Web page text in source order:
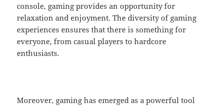
console, gaming provides an opportunity for
relaxation and enjoyment. The diversity of gaming
experiences ensures that there is something for
everyone, from casual players to hardcore
enthusiasts.
Moreover, gaming has emerged as a powerful tool